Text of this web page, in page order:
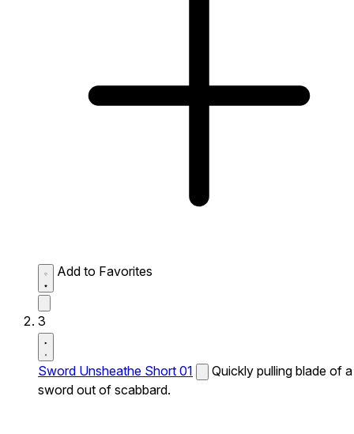
Add to Favorites
3
Sword Unsheathe Short 01
Quickly pulling blade of a
sword out of scabbard.